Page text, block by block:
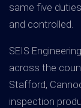
same five
and controlled.
SEIS
across the
Stafford,
inspection